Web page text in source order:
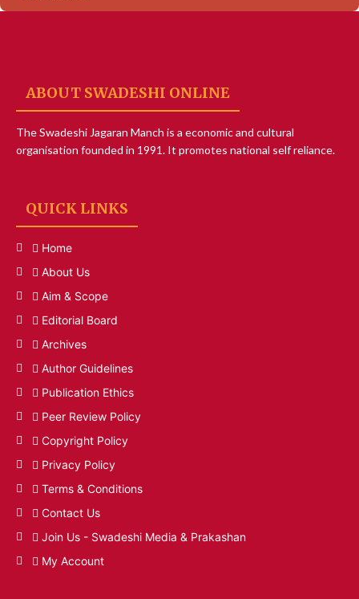
ABOUT SWADESHI ONLINE
The Swadeshi Jagaran Manch is a economic and cultural
organisation founded in 1991. It promotes national self reliance.
QUICK LINKS
Home
About Us
Aim & Scope
Editorial Board
Archives
Author Guidelines
Publication Ethics
Peer Review Policy
Copyright Policy
Privacy Policy
Terms & Conditions
Contact Us
Join Us - Swadeshi Media & Prakashan
My Account